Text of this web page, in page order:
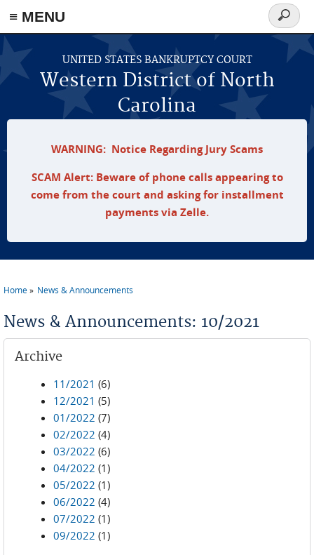
≡ MENU
Skip to main content
UNITED STATES BANKRUPTCY COURT
Western District of North
Carolina
Search
form
WARNING: Notice Regarding Jury Scams
SCAM Alert: Beware of phone calls appearing to
come from the court and asking for installment
payments via Zelle.
Home News & Announcements
News & Announcements: 10/2021
Archive
11/2021 (6)
12/2021 (5)
01/2022 (7)
02/2022 (4)
03/2022 (6)
04/2022 (1)
05/2022 (1)
06/2022 (4)
07/2022 (1)
09/2022 (1)